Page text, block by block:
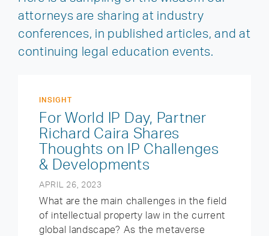
attorneys are sharing at industry
conferences, in published articles, and at
continuing legal education events.
INSIGHT
For World IP Day, Partner
Richard Caira Shares
Thoughts on IP Challenges
& Developments
APRIL 26, 2023
What are the main challenges in the field
of intellectual property law in the current
global landscape? As the metaverse